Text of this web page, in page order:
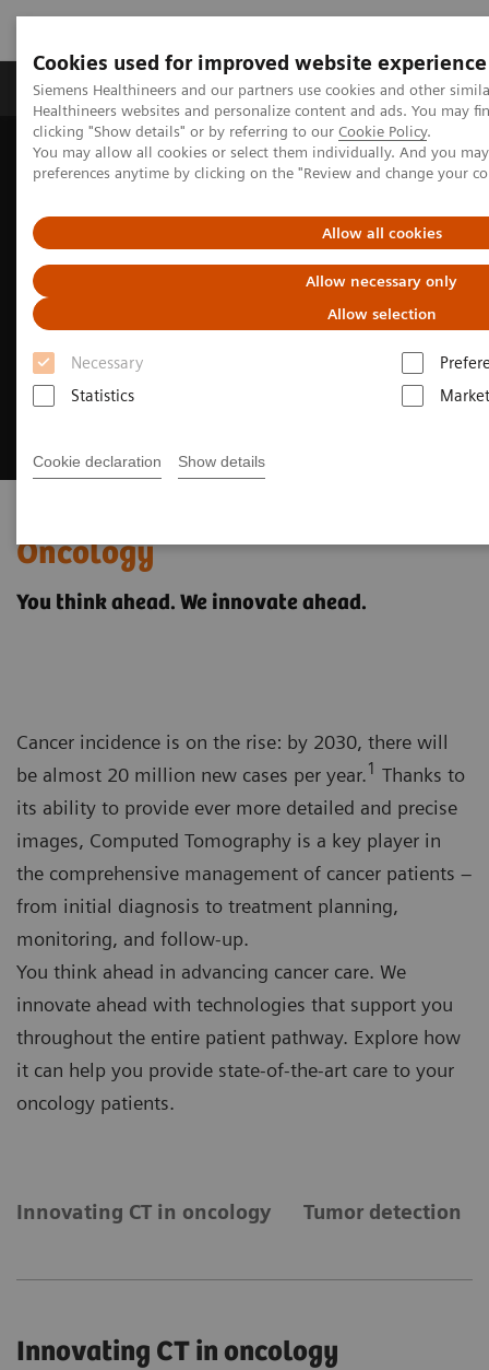
Cookies used for improved website experience
Siemens Healthineers and our partners use cookies and other
Healthineers websites and personalize content and ads. You may
clicking "Show details" or by referring to our Cookie Policy.
You may allow all cookies or select them individually. And you
preferences anytime by clicking on the "Review and change your
Allow all cookies
Allow necessary only
Allow selection
Necessary
Statistics
Cookie declaration Show details
Produkte & Services Fachbereiche
Home Medizinische Bildgebung
Computertomographie
CT Portfolio Highlights
CT for Oncology
Oncology
You think ahead. We innovate ahead.
Cancer incidence is on the rise: by 2030, there will
be almost 20 million new cases per year.1 Thanks to
its ability to provide ever more detailed and precise
images, Computed Tomography is a key player in
the comprehensive management of cancer patients –
from initial diagnosis to treatment planning,
monitoring, and follow-up.
You think ahead in advancing cancer care. We
innovate ahead with technologies that support you
throughout the entire patient pathway. Explore how
it can help you provide state-of-the-art care to your
oncology patients.
Innovating CT in oncology Tumor detection
Innovating CT in oncology